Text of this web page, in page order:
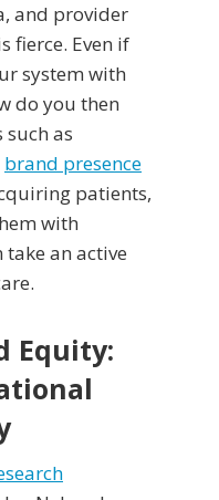
and provider
fierce. Even if
system with
do you then
as
brand presence
patients,
with
an active
Equity: